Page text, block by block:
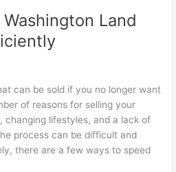
Land
can be sold if you no longer want
of reasons for selling your
changing lifestyles, and a lack of
process can be difficult and
there are a few ways to speed